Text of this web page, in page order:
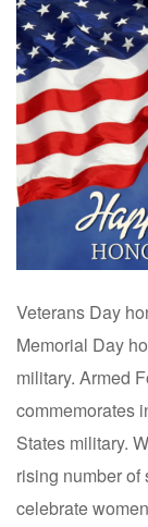
Veterans Day
Memorial Day
military. Armed
commemorates
States military.
rising number of
celebrate